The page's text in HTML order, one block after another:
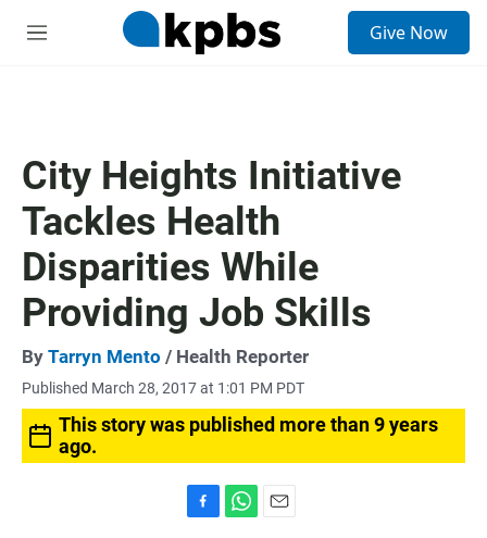
M
Give Now
City Heights Initiative
Tackles Health
Disparities While
Providing Job Skills
By Tarryn Mento / Health Reporter
Published March 28, 2017 at 1:01 PM PDT
This story was published more than 9 years
ago.